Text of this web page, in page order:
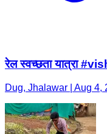
रेल स्वच्छता यात्रा
Dug, Jhalawar | Aug 4,